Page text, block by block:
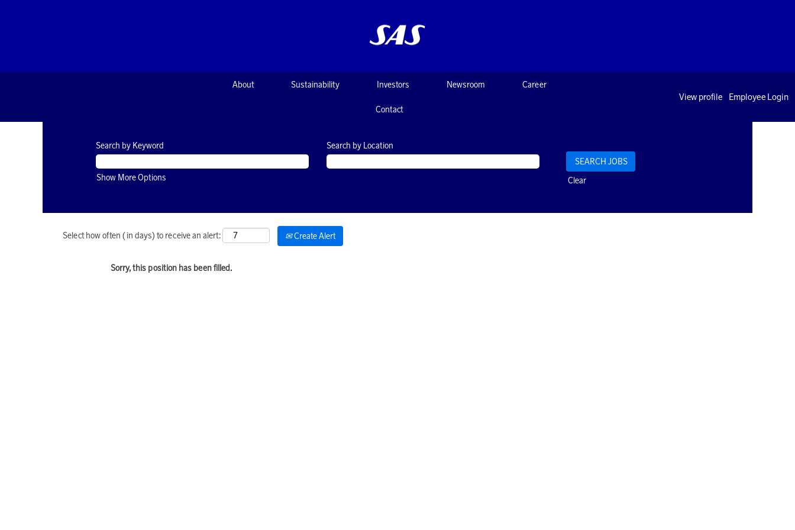
About Sustainability Investors Newsroom Career
Contact
View profile Employee Login
Search by Keyword Search by Location
Show More Options Clear
Select how often (in days) to receive an alert: Create Alert
Sorry, this position has been filled.